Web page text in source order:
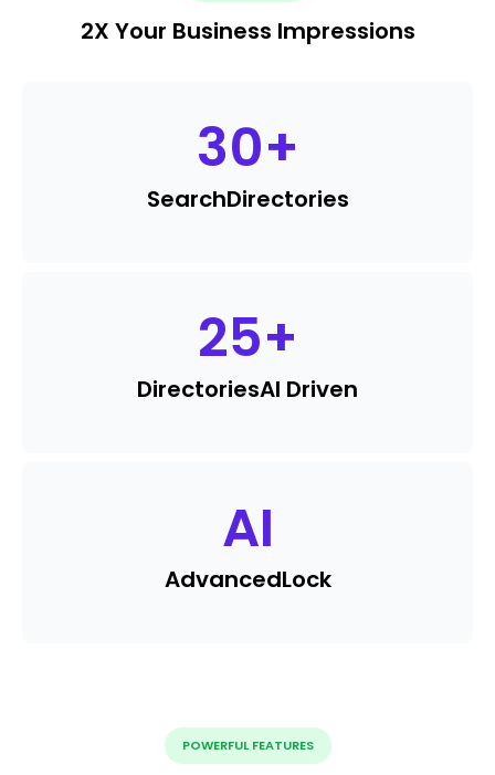
2X Your Business Impressions
30+
SearchDirectories
25+
DirectoriesAI Driven
AI
AdvancedLock
POWERFUL FEATURES